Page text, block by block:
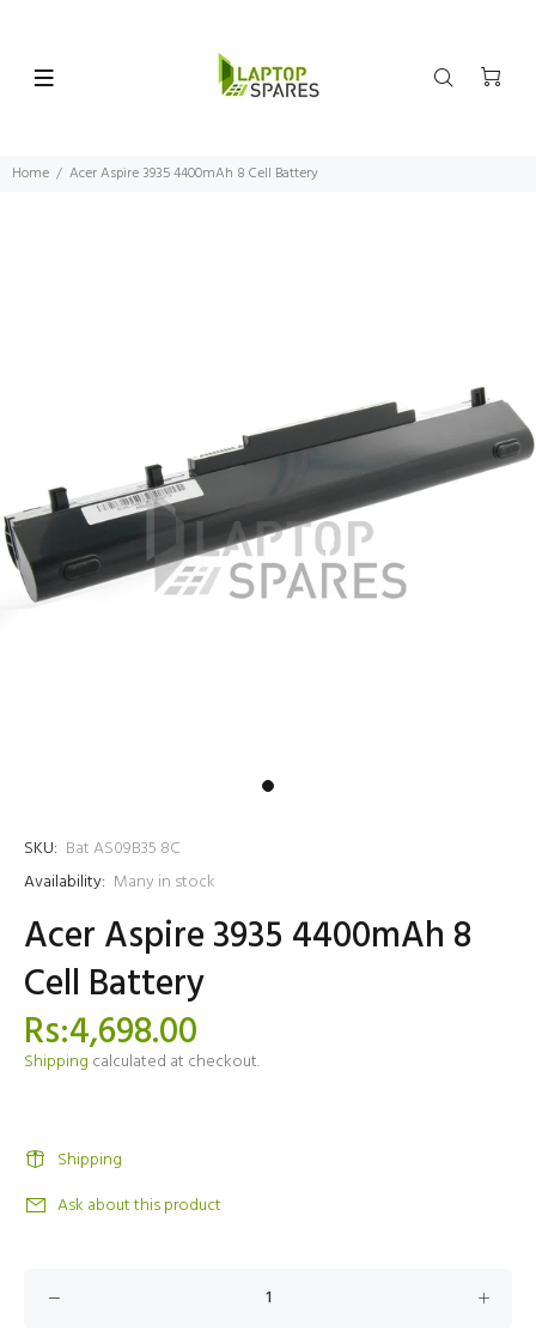
Home Acer Aspire 3935 4400mAh 8 Cell Battery
SKU: Bat AS09B35 8C
Availability: Many in stock
Acer Aspire 3935 4400mAh 8
Cell Battery
Rs:4,698.00
Shipping calculated at checkout.
Shipping
Ask about this product